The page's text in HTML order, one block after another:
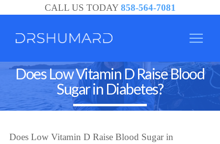
CALL US TODAY 858-564-7081
Does Low Vitamin D Raise Blood
Sugar in Diabetes?
Does Low Vitamin D Raise Blood Sugar in